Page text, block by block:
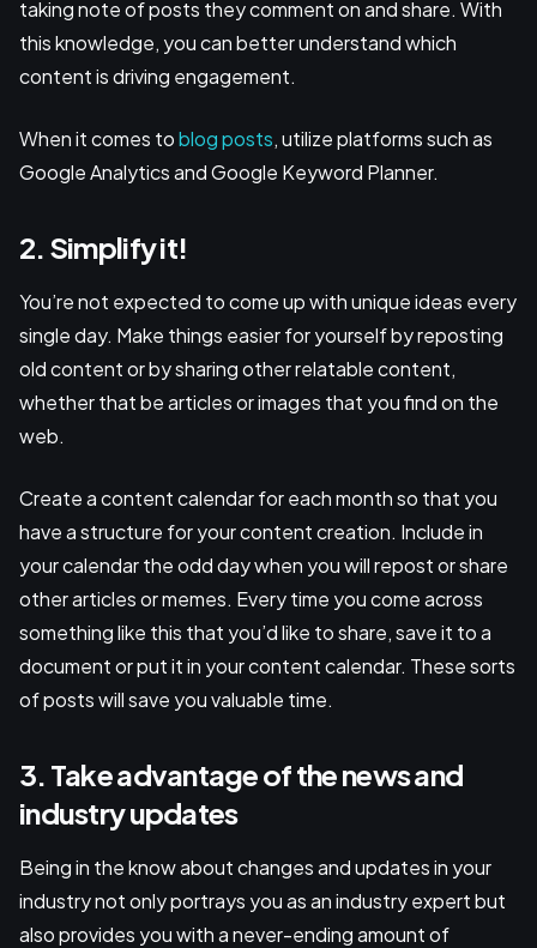
taking note of posts they comment on and share. With
this knowledge, you can better understand which
content is driving engagement.
When it comes toblog posts, utilize platforms such as
Google Analytics and Google Keyword Planner.
2. Simplify it!
You’re not expected to come up with unique ideas every
single day. Make things easier for yourself by reposting
old content or by sharing other relatable content,
whether that be articles or images that you find on the
web.
Create a content calendar for each month so that you
have a structure for your content creation. Include in
your calendar the odd day when you will repost or share
other articles or memes. Every time you come across
something like this that you’d like to share, save it to a
document or put it in your content calendar. These sorts
of posts will save you valuable time.
3. Take advantage of the news and
industry updates
Being in the know about changes and updates in your
industry not only portrays you as an industry expert but
also provides you with a never-ending amount of